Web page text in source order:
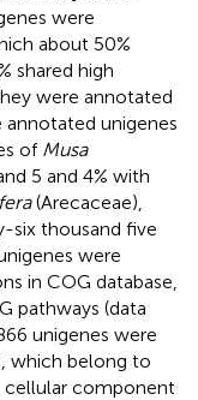
were
about 50%
shared high
were annotated
annotated unigenes
of Musa
5 and 4% with
(Arecaceae),
six thousand five
were
in COG database,
pathways (data
unigenes were
which belong to
component